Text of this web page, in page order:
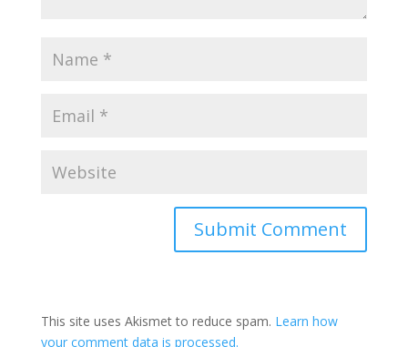
This site uses Akismet to reduce spam. Learn how
your comment data is processed.